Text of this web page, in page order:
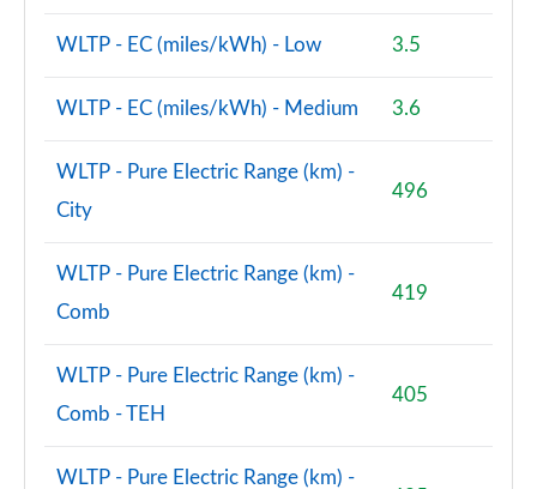
WLTP - EC (miles/kWh) - Low 3.5
WLTP - EC (miles/kWh) - Medium 3.6
WLTP - Pure Electric Range (km) -
City
496
WLTP - Pure Electric Range (km) -
Comb
419
WLTP - Pure Electric Range (km) -
Comb - TEH
405
WLTP - Pure Electric Range (km) -